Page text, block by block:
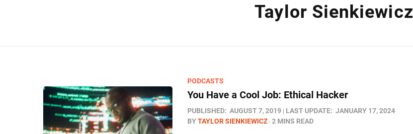
Taylor Sienkiewicz
PODCASTS
You Have a Cool Job: Ethical Hacker
PUBLISHED: AUGUST 7, 2019 LAST UPDATE: JANUARY 17, 2024
BYTAYLOR SIENKIEWICZ 2 MINS READ